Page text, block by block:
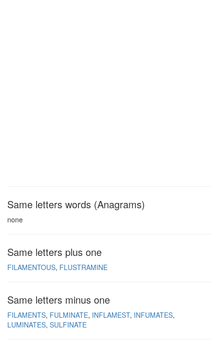
Same letters words (Anagrams)
none
Same letters plus one
FILAMENTOUS FLUSTRAMINE
Same letters minus one
FILAMENTS FULMINATE INFLAMEST INFUMATES
LUMINATES SULFINATE